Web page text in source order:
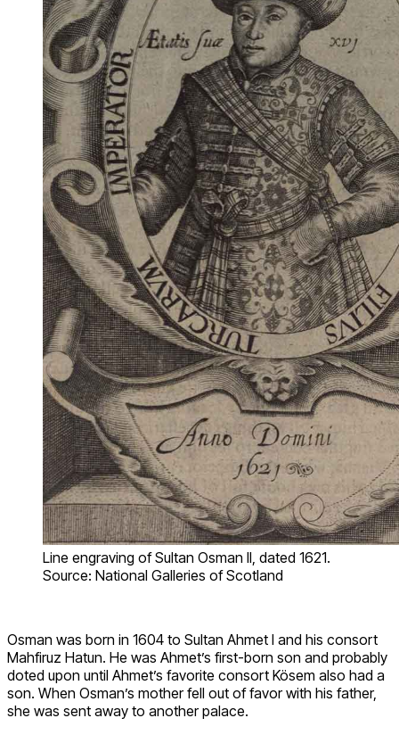
Line engraving of Sultan Osman II, dated 1621.
Source: National Galleries of Scotland
Osman was born in 1604 to Sultan Ahmet I and his consort
Mahfiruz Hatun. He was Ahmet’s first-born son and probably
doted upon until Ahmet’s favorite consort Kösem also had a
son. When Osman’s mother fell out of favor with his father,
she was sent away to another palace.